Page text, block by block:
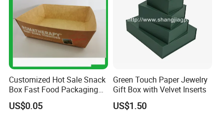
Customized Hot Sale Snack
Box Fast Food Packaging
Box Tray Box Food Tray
Burger Box
US$0.05
Green Touch Paper Jewelry
Gift Box with Velvet Inserts
US$1.50